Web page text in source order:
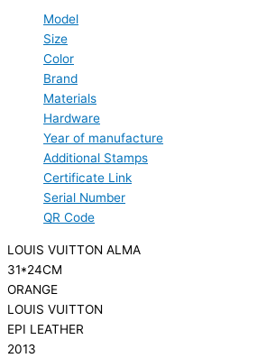
Model
Size
Color
Brand
Materials
Hardware
Year of manufacture
Additional Stamps
Certificate Link
Serial Number
QR Code
LOUIS VUITTON ALMA
31*24CM
ORANGE
LOUIS VUITTON
EPI LEATHER
2013